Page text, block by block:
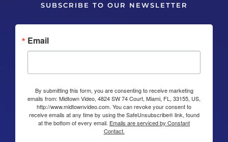
SUBSCRIBE TO OUR NEWSLETTER
Email
By submitting this form, you are consenting to receive marketing
emails from: Midtown Video, 4824 SW 74 Court, Miami, FL, 33155, US,
http://www.midtownvideo.com. You can revoke your consent to
receive emails at any time by using the SafeUnsubscribe® link, found
at the bottom of every email. Emails are serviced by Constant
Contact.